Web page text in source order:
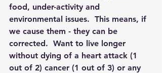
food, under-activity and
environmental issues.  This means, if
we cause them - they can be
corrected.  Want to live longer
without dying of a heart attack (1
out of 2) cancer (1 out of 3) or any